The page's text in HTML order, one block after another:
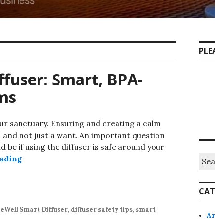
Smart, BPA-
sanctuary. Ensuring and creating a calm
and not just a want. An important question
be if using the diffuser is safe around your
The Best Baby-Safe Diffuser: Smart, BPA-Free &
Smart Diffuser, diffuser safety tips, smart
for: